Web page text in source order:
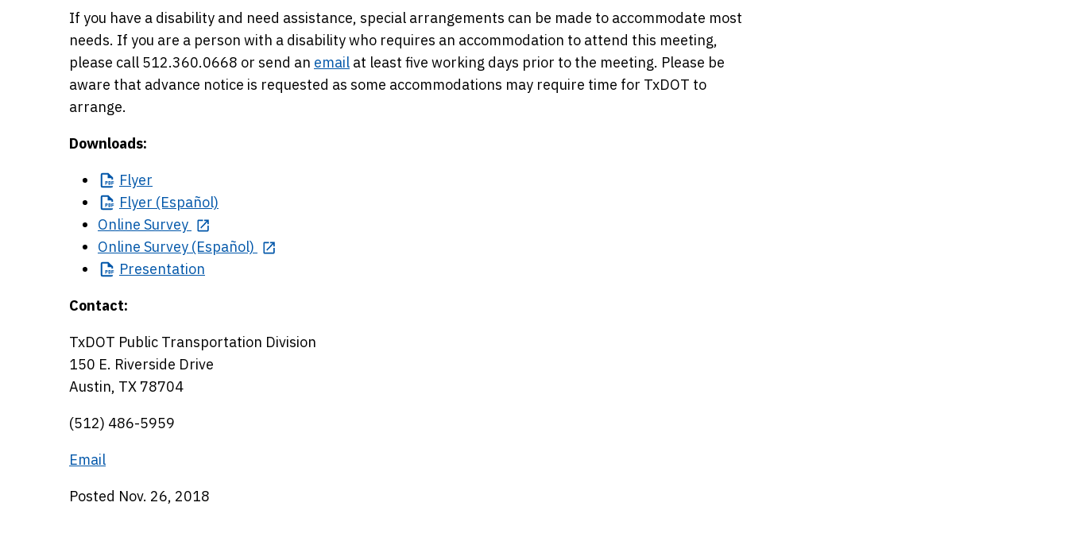
If you have a disability and need assistance, special arrangements can be made to accommodate most
needs. If you are a person with a disability who requires an accommodation to attend this meeting,
please call 512.360.0668 or send an email at least five working days prior to the meeting. Please be
aware that advance notice is requested as some accommodations may require time for TxDOT to
arrange.
Downloads:
Flyer
Flyer (Español)
Online Survey
Online Survey (Español)
Presentation
Contact:
TxDOT Public Transportation Division
150 E. Riverside Drive
Austin, TX 78704
(512) 486-5959
Email
Posted Nov. 26, 2018